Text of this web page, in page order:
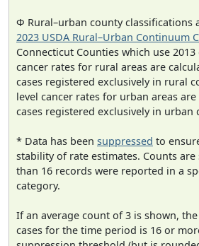
Φ Rural–urban county classifications
2023 USDA Rural–Urban Continuum
Connecticut Counties which use 2013
cancer rates for rural areas are
cases registered exclusively in rural
level cancer rates for urban areas
cases registered exclusively in urban
* Data has been suppressed to
stability of rate estimates. Counts
than 16 records were reported in a
category.
If an average count of 3 is shown,
cases for the time period is 16 or